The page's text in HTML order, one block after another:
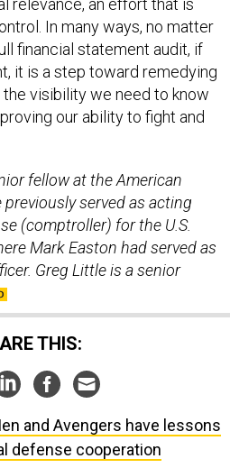
relevance, an effort that is
In many ways, no matter
financial statement audit, if
it is a step toward remedying
visibility we need to know
our ability to fight and
fellow at the American
served as acting
(comptroller) for the U.S.
Mark Easton had served as
Greg Little is a senior
THIS:
and Avengers have lessons
defense cooperation